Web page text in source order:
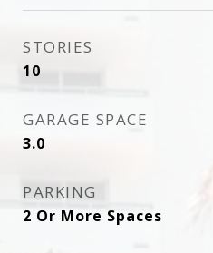
STORIES
10
GARAGE SPACE
3.0
PARKING
2 Or More Spaces